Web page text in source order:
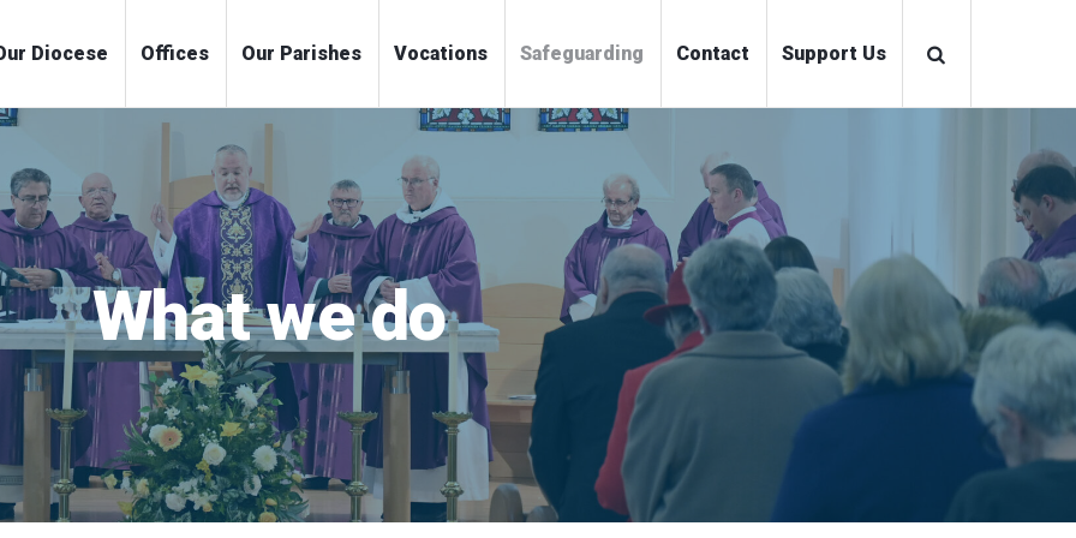
Our Diocese Offices Our Parishes Vocations Safeguarding Contact Support Us
What we do